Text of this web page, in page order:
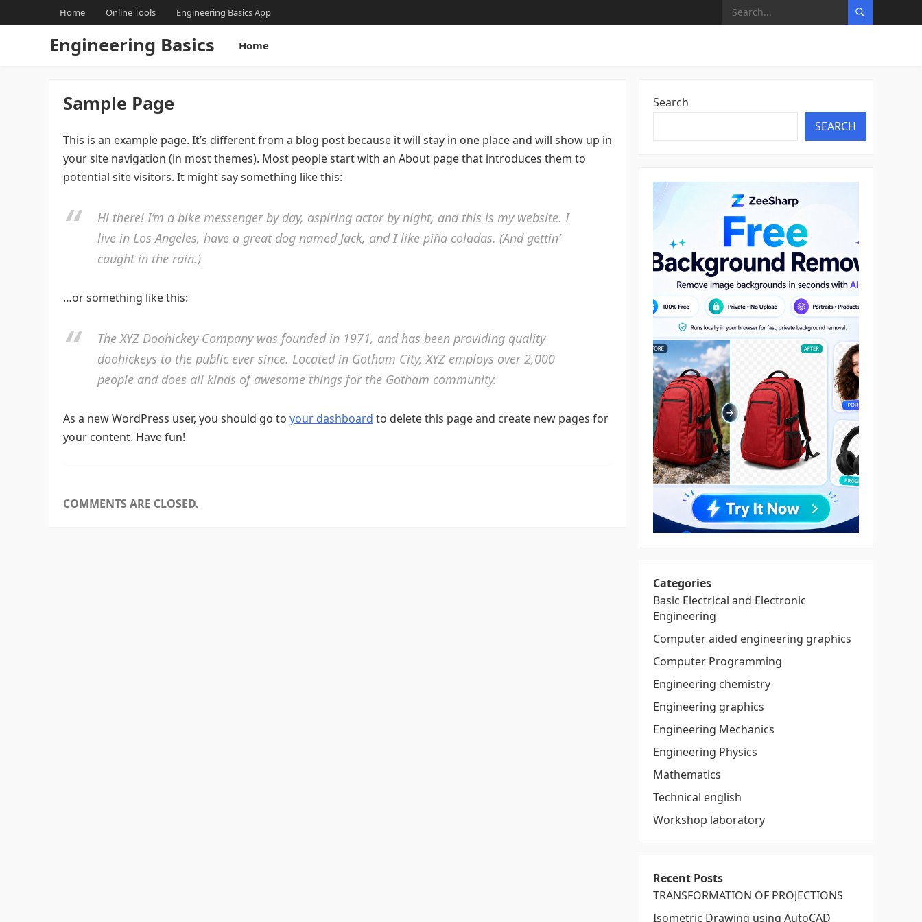
Home Online Tools Engineering Basics App
Engineering Basics Home
Sample Page
This is an example page. It’s different from a blog post because it will stay in one place and will show up in
your site navigation (in most themes). Most people start with an About page that introduces them to
potential site visitors. It might say something like this:
Hi there! I’m a bike messenger by day, aspiring actor by night, and this is my website. I
live in Los Angeles, have a great dog named Jack, and I like piña coladas. (And gettin’
caught in the rain.)
…or something like this:
The XYZ Doohickey Company was founded in 1971, and has been providing quality
doohickeys to the public ever since. Located in Gotham City, XYZ employs over 2,000
people and does all kinds of awesome things for the Gotham community.
As a new WordPress user, you should go to your dashboard to delete this page and create new pages for
your content. Have fun!
COMMENTS ARE CLOSED.
Search
SEARCH
Categories
Basic Electrical and Electronic
Engineering
Computer aided engineering graphics
Computer Programming
Engineering chemistry
Engineering graphics
Engineering Mechanics
Engineering Physics
Mathematics
Technical english
Workshop laboratory
Recent Posts
TRANSFORMATION OF PROJECTIONS
Isometric Drawing using AutoCAD